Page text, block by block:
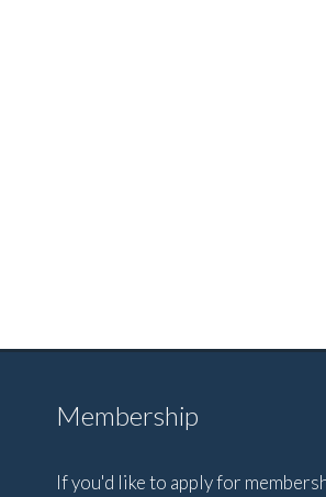
Membership
If you'd like to apply for